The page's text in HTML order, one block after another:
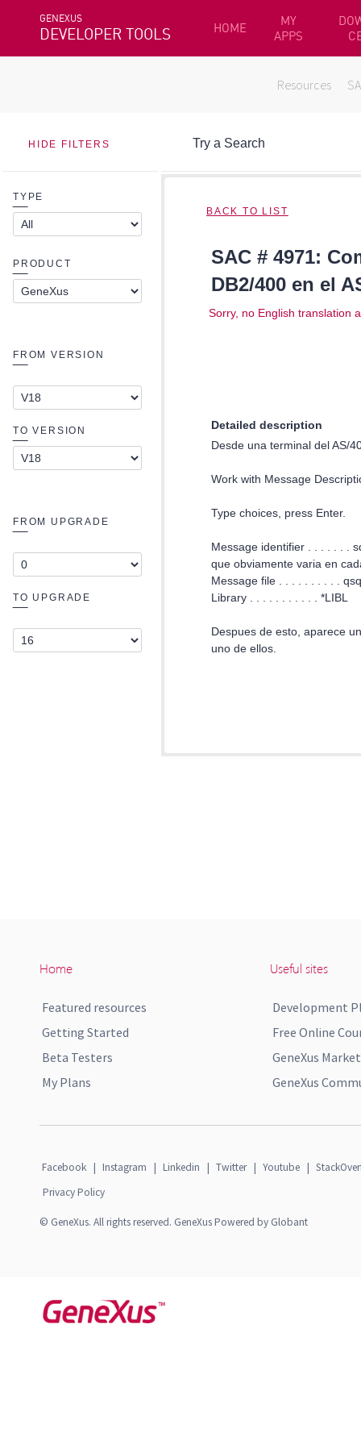
GENEXUS
DEVELOPER TOOLS HOME
MY
APPS
Resources
Home
Featured resources
Getting Started
Beta Testers
My Plans
Useful sites
Development
Free Online
GeneXus
GeneXus
Facebook | Instagram | Linkedin | Twitter | Youtube |
Privacy Policy
© GeneXus. All rights reserved. GeneXus Powered by Globant